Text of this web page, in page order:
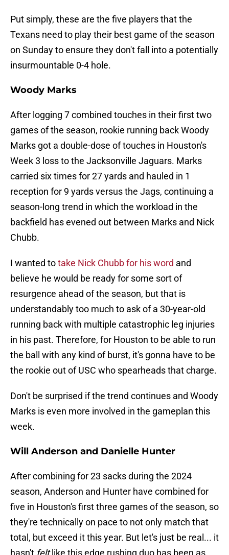
Put simply, these are the five players that the
Texans need to play their best game of the season
on Sunday to ensure they don't fall into a potentially
insurmountable 0-4 hole.
Woody Marks
After logging 7 combined touches in their first two
games of the season, rookie running back Woody
Marks got a double-dose of touches in Houston's
Week 3 loss to the Jacksonville Jaguars. Marks
carried six times for 27 yards and hauled in 1
reception for 9 yards versus the Jags, continuing a
season-long trend in which the workload in the
backfield has evened out between Marks and Nick
Chubb.
I wanted totake Nick Chubb for his word and
believe he would be ready for some sort of
resurgence ahead of the season, but that is
understandably too much to ask of a 30-year-old
running back with multiple catastrophic leg injuries
in his past. Therefore, for Houston to be able to run
the ball with any kind of burst, it's gonna have to be
the rookie out of USC who spearheads that charge.
Don't be surprised if the trend continues and Woody
Marks is even more involved in the gameplan this
week.
Will Anderson and Danielle Hunter
After combining for 23 sacks during the 2024
season, Anderson and Hunter have combined for
five in Houston's first three games of the season, so
they're technically on pace to not only match that
total, but exceed it this year. But let's just be real... it
hasn't feltlike this edge rushing duo has been as